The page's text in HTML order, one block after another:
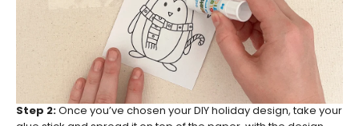
Step 2: Once you’ve chosen your DIY holiday design, take your